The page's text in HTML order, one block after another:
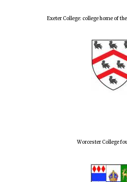
Exeter College: college home of
Worcester College